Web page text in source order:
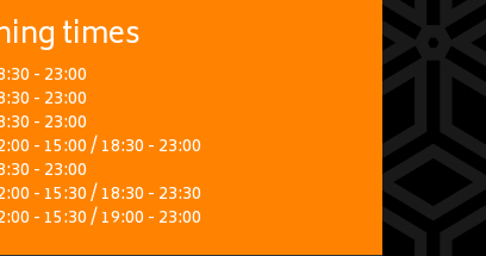
times
- 23:00
- 23:00
- 23:00
- 15:00 / 18:30 - 23:00
- 23:00
- 15:30 / 18:30 - 23:30
- 15:30 / 19:00 - 23:00